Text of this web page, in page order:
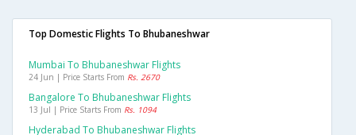
Top Domestic Flights To Bhubaneshwar
Mumbai To Bhubaneshwar Flights
24 Jun | Price Starts From Rs. 2670
Bangalore To Bhubaneshwar Flights
13 Jul | Price Starts From Rs. 1094
Hyderabad To Bhubaneshwar Flights